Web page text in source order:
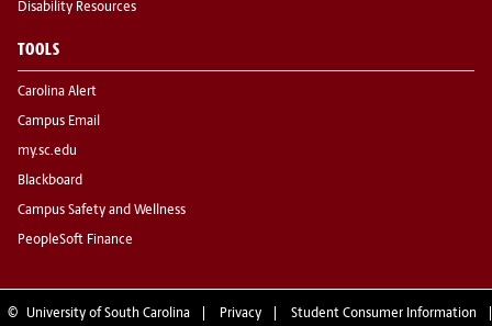
Disability Resources
TOOLS
Carolina Alert
Campus Email
my.sc.edu
Blackboard
Campus Safety and Wellness
PeopleSoft Finance
© University of South Carolina Privacy Student Consumer Information